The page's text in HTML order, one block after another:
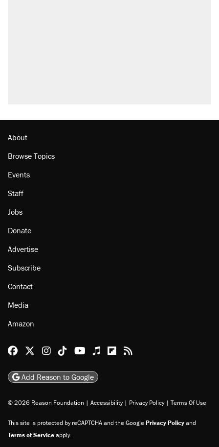
About
Browse Topics
Events
Staff
Jobs
Donate
Advertise
Subscribe
Contact
Media
Amazon
Reason Facebook
@reason on X
Reason Instagram
Reason TikTok
Reason Youtube
Apple Podcasts
Reason on Flipboard
Reason RSS
Add Reason to Google
© 2026 Reason Foundation | Accessibility | Privacy Policy | Terms Of Use
This site is protected by reCAPTCHA and the GooglePrivacy Policyand
Terms of Serviceapply.